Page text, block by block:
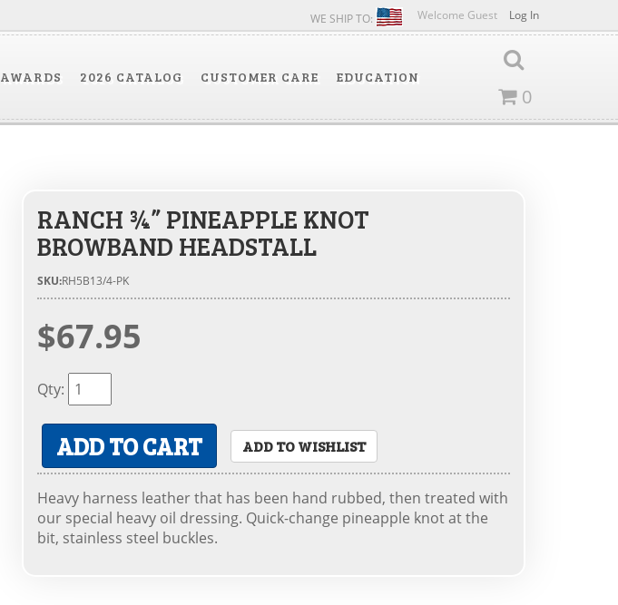
Welcome Guest Log In
WE SHIP TO:
AWARDS 2026 CATALOG CUSTOMER CARE
EDUCATION
0
RANCH ¾” PINEAPPLE KNOT
BROWBAND HEADSTALL
SKU:RH5B13/4-PK
$67.95
Qty:
ADD TO CART ADD TO WISHLIST
Heavy harness leather that has been hand rubbed, then treated with
our special heavy oil dressing. Quick-change pineapple knot at the
bit, stainless steel buckles.